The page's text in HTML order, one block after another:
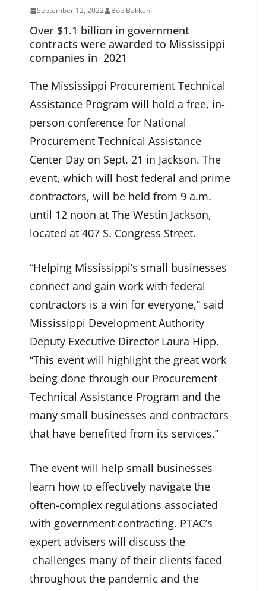
September 12, 2022 Bob Bakken
Over $1.1 billion in government
contracts were awarded to Mississippi
companies in 2021
The Mississippi Procurement Technical
Assistance Program will hold a free, in-
person conference for National
Procurement Technical Assistance
Center Day on Sept. 21 in Jackson. The
event, which will host federal and prime
contractors, will be held from 9 a.m.
until 12 noon at The Westin Jackson,
located at 407 S. Congress Street.
“Helping Mississippi’s small businesses
connect and gain work with federal
contractors is a win for everyone,” said
Mississippi Development Authority
Deputy Executive Director Laura Hipp.
“This event will highlight the great work
being done through our Procurement
Technical Assistance Program and the
many small businesses and contractors
that have benefited from its services,”
The event will help small businesses
learn how to effectively navigate the
often-complex regulations associated
with government contracting. PTAC’s
expert advisers will discuss the
challenges many of their clients faced
throughout the pandemic and the